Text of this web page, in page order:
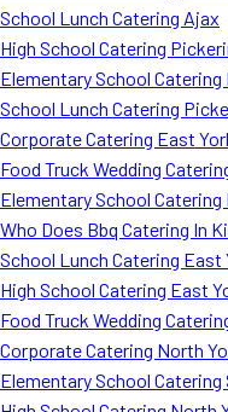
School Lunch Catering Ajax
High School Catering
Elementary School Catering
School Lunch Catering
Corporate Catering East
Food Truck Wedding
Elementary School
Who Does Bbq Catering In
School Lunch Catering East
High School Catering East
Food Truck Wedding
Corporate Catering North
Elementary School Catering